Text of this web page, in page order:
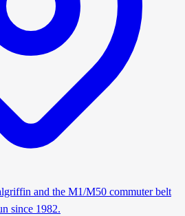
and the M1/M50 commuter belt
since 1982.